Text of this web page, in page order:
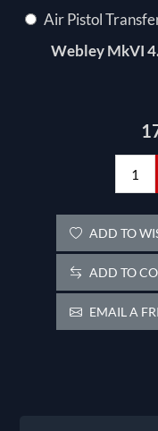
Air Pistol
Webley MkVI
ADD TO
ADD TO
EMAIL A